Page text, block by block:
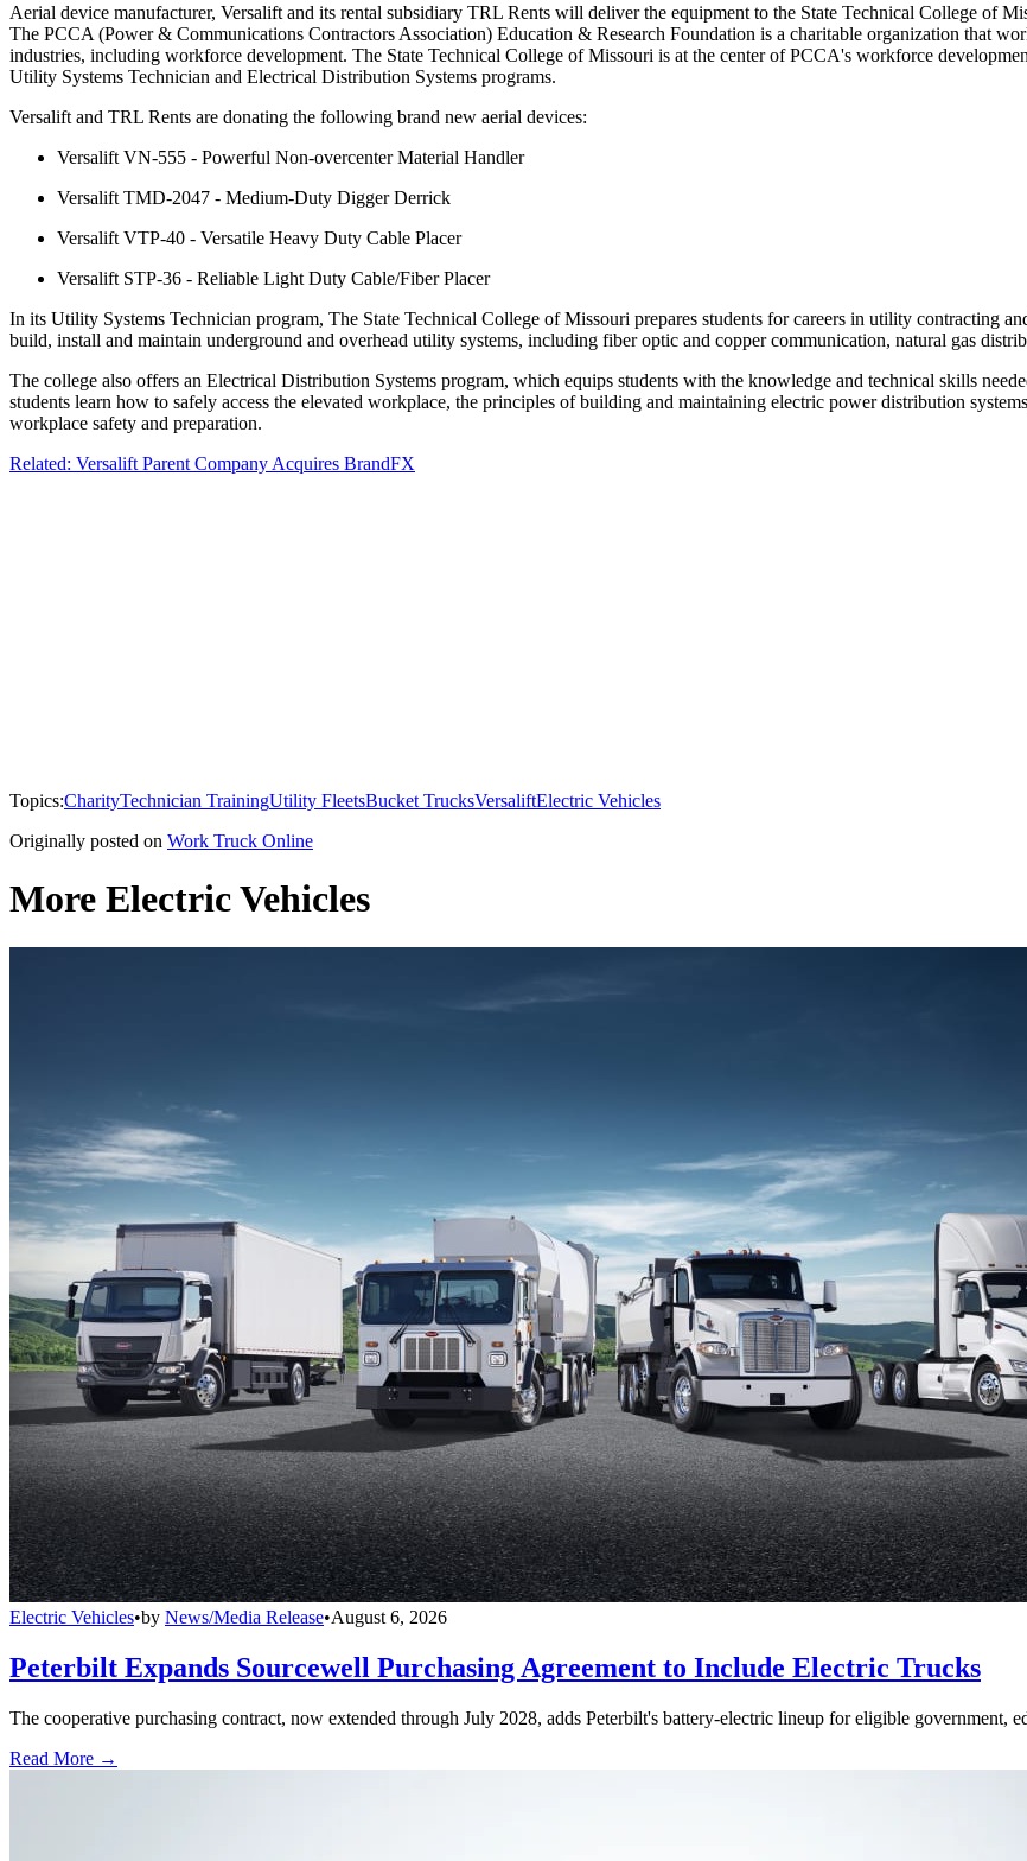
Aerial device manufacturer, Versalift and its rental subsidiary TRL Rents will deliver the equipment to the State Technical College of
The PCCA (Power & Communications Contractors Association) Education & Research Foundation is a charitable organization that
industries, including workforce development. The State Technical College of Missouri is at the center of PCCA's workforce
Utility Systems Technician and Electrical Distribution Systems programs.
Versalift and TRL Rents are donating the following brand new aerial devices:
Versalift VN-555 - Powerful Non-overcenter Material Handler
Versalift TMD-2047 - Medium-Duty Digger Derrick
Versalift VTP-40 - Versatile Heavy Duty Cable Placer
Versalift STP-36 - Reliable Light Duty Cable/Fiber Placer
In its Utility Systems Technician program, The State Technical College of Missouri prepares students for careers in utility contracting
build, install and maintain underground and overhead utility systems, including fiber optic and copper communication, natural gas
The college also offers an Electrical Distribution Systems program, which equips students with the knowledge and technical skills
students learn how to safely access the elevated workplace, the principles of building and maintaining electric power distribution
workplace safety and preparation.
Related: Versalift Parent Company Acquires BrandFX
Topics:CharityTechnician TrainingUtility FleetsBucket TrucksVersaliftElectric Vehicles
Originally posted on Work Truck Online
More Electric Vehicles
Electric Vehicles•by News/Media Release•August 6, 2026
Peterbilt Expands Sourcewell Purchasing Agreement to Include Electric Trucks
The cooperative purchasing contract, now extended through July 2028, adds Peterbilt's battery-electric lineup for eligible government,
Read More →